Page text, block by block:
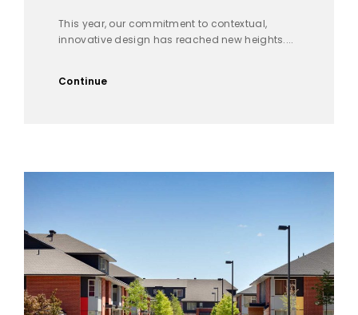
This year, our commitment to contextual,
innovative design has reached new heights....
Continue